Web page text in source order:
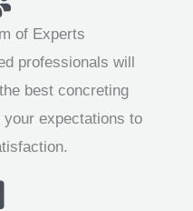
of Experts
professionals will
best concreting
expectations to